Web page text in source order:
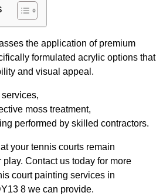
the application of premium
formulated acrylic options that
and visual appeal.
moss treatment,
performed by skilled contractors.
your tennis courts remain
Contact us today for more
court painting services in
8 we can provide.